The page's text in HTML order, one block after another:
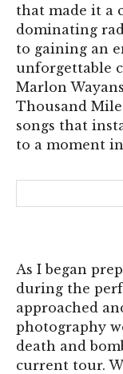
that made it a
dominating
to gaining an
unforgettable
Marlon
Thousand
songs that
to a moment
As I began
during the
approached
photography
death and
current tour.